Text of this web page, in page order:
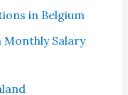
in Belgium
Monthly Salary